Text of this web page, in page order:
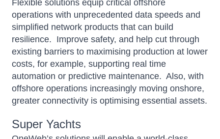
Flexible solutions equip critical offshore
operations with unprecedented data speeds and
simplified network products that can build
resilience. Improve safety, and help cut through
existing barriers to maximising production at lower
costs, for example, supporting real time
automation or predictive maintenance. Also, with
offshore operations increasingly moving onshore,
greater connectivity is optimising essential assets.
Super Yachts